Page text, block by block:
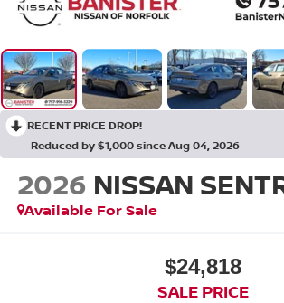
RECENT PRICE DROP!
Reduced by $1,000 since Aug 04, 2026
2026 NISSAN
Available For Sale
$24,818
SALE PRICE